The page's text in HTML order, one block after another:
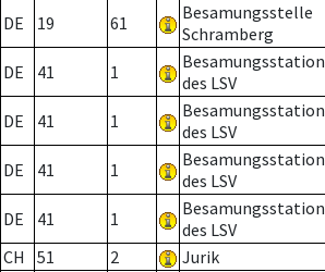
DE 19 61
Besamungsstelle
Schramberg
DE 41 1
Besamungsstation
des LSV
DE 41 1
Besamungsstation
des LSV
DE 41 1
Besamungsstation
des LSV
DE 41 1
Besamungsstation
des LSV
CH
51 2 Jurik